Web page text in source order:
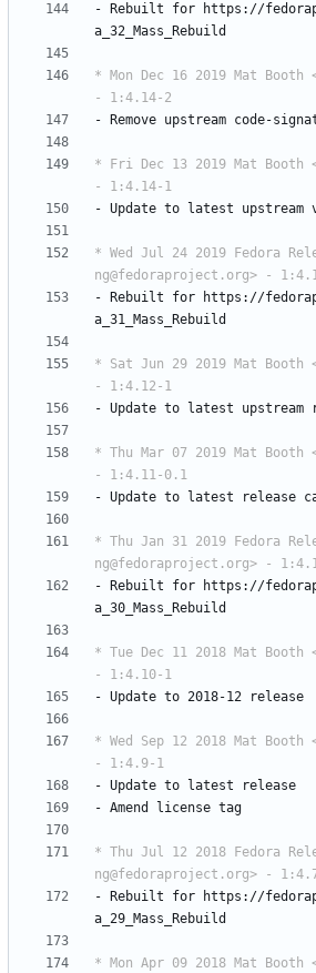
-
Rebuilt for
https://
a_32_Mass_Rebuild
* Mon Dec 16 2019 Mat Booth
- 1:4.14-2
-
Remove upstream code-
* Fri Dec 13 2019 Mat Booth
- 1:4.14-1
- Update to latest upstream
* Wed Jul 24 2019 Fedora
ng@fedoraproject.org> -
-
Rebuilt for
https://
a_31_Mass_Rebuild
* Sat Jun 29 2019 Mat Booth
- 1:4.12-1
- Update to latest upstream
* Thu Mar 07 2019 Mat Booth
- 1:4.11-0.1
- Update to latest release
* Thu Jan 31 2019 Fedora
ng@fedoraproject.org> -
-
Rebuilt for
https://
a_30_Mass_Rebuild
* Tue Dec 11 2018 Mat Booth
- 1:4.10-1
- Update to 2018-12 release
* Wed Sep 12 2018 Mat Booth
- 1:4.9-1
- Update to latest
release
- Amend license tag
* Thu Jul 12 2018 Fedora
ng@fedoraproject.org> -
-
Rebuilt for
https://
a_29_Mass_Rebuild
* Mon Apr 09 2018 Mat Booth